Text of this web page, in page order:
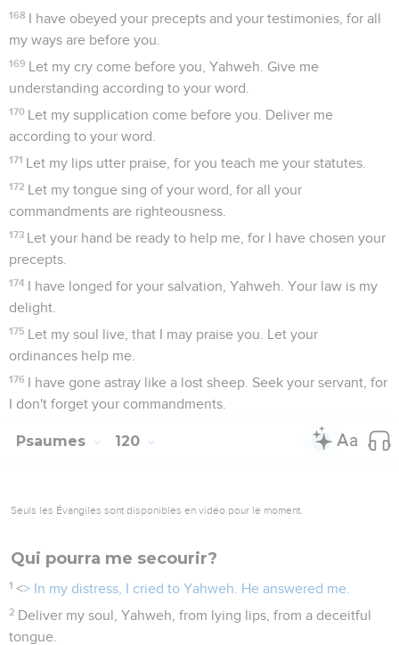
168 I have obeyed your precepts and your testimonies, for all
my ways are before you.
169 Let my cry come before you, Yahweh. Give me
understanding according to your word.
170 Let my supplication come before you. Deliver me
according to your word.
171 Let my lips utter praise, for you teach me your statutes.
172 Let my tongue sing of your word, for all your
commandments are righteousness.
173 Let your hand be ready to help me, for I have chosen your
precepts.
174 I have longed for your salvation, Yahweh. Your law is my
delight.
175 Let my soul live, that I may praise you. Let your
ordinances help me.
176 I have gone astray like a lost sheep. Seek your servant, for
I don't forget your commandments.
Psaumes 120
Seuls les Évangiles sont disponibles en vidéo pour le moment.
Qui pourra me secourir?
1 <> In my distress, I cried to Yahweh. He answered me.
2 Deliver my soul, Yahweh, from lying lips, from a deceitful
tongue.